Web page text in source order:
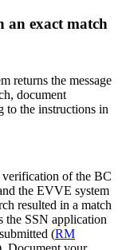
an exact match
returns the message
document
the instructions in
of the BC
the EVVE system
resulted in a match
the SSN application
(RM